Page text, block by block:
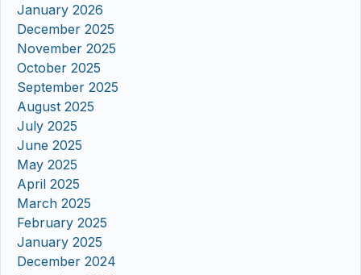
January 2026
December 2025
November 2025
October 2025
September 2025
August 2025
July 2025
June 2025
May 2025
April 2025
March 2025
February 2025
January 2025
December 2024